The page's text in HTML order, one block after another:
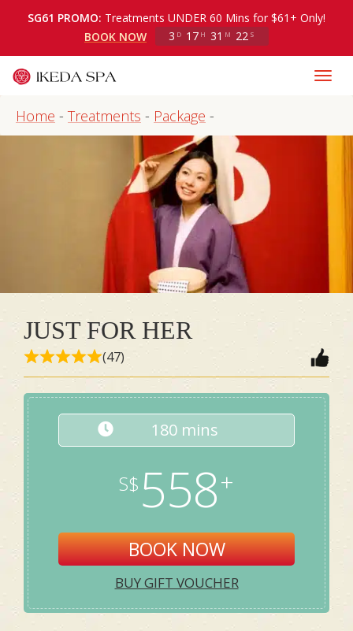
SG61 PROMO: Treatments UNDER 60 Mins for $61+ Only!
BOOK NOW
3 D 17 H 31 M 22 S
Home - Treatments - Package -
JUST FOR HER
(47)
180 mins
558
BOOK NOW
BUY GIFT VOUCHER